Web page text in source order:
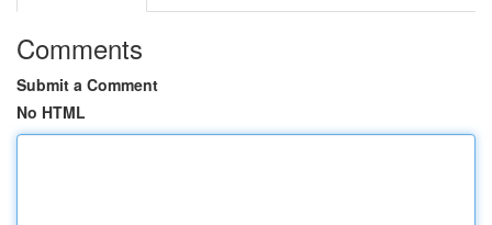
Comments
Submit a Comment
No HTML